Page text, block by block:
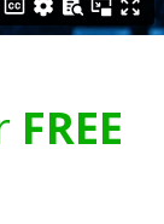
FREE